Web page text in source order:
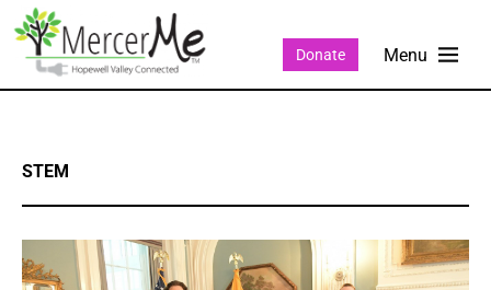
Donate
STEM